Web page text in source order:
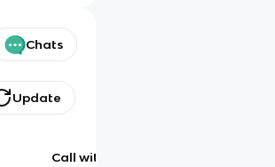
Chats
Update
Call with